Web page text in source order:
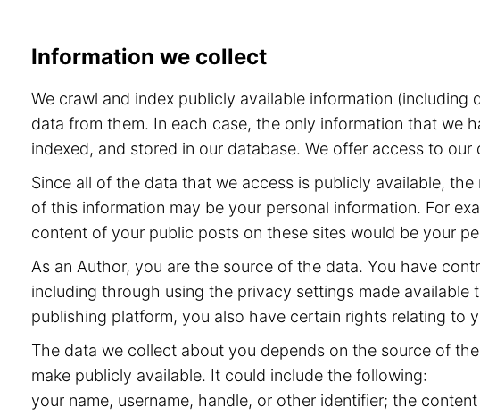
Information we collect
We crawl and index publicly available information
data from them. In each case, the only information that we
indexed, and stored in our database. We offer access to
Since all of the data that we access is publicly available,
of this information may be your personal information. For
content of your public posts on these sites would be your
As an Author, you are the source of the data. You have
including through using the privacy settings made
publishing platform, you also have certain rights relating to
The data we collect about you depends on the source of
make publicly available. It could include the following:
your name, username, handle, or other identifier; the